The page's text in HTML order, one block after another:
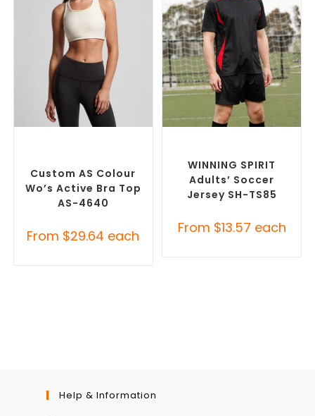
Custom AS Colour
Wo’s Active Bra Top
AS-4640
From $29.64 each
WINNING SPIRIT
Adults’ Soccer
Jersey SH-TS85
From $13.57 each
Help & Information